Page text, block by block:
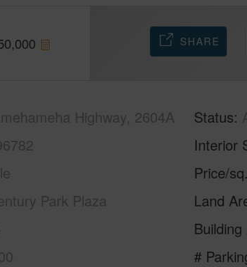
SHARE
Highway, 2604A
Park Plaza
Status
Interior
Price/
Land
#